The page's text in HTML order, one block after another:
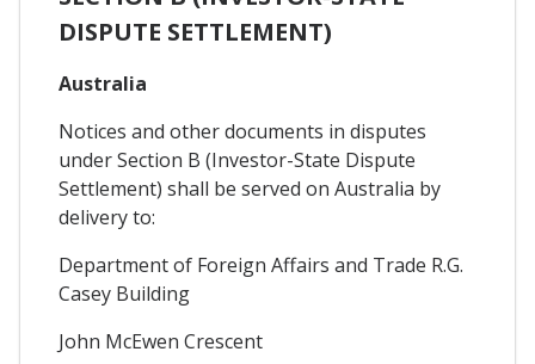
DISPUTE SETTLEMENT)
Australia
Notices and other documents in disputes
under Section B (Investor-State Dispute
Settlement) shall be served on Australia by
delivery to:
Department of Foreign Affairs and Trade R.G.
Casey Building
John McEwen Crescent